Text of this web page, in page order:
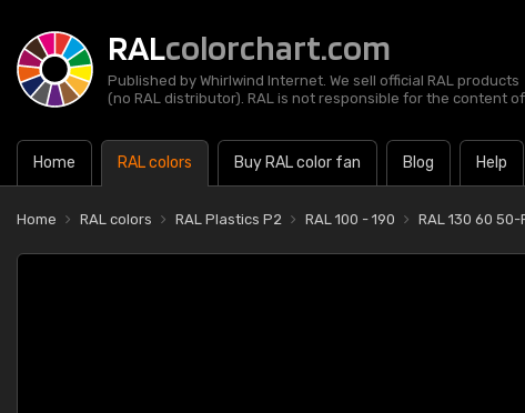
RALcolorchart.com
Published by Whirlwind Internet. We sell official RAL products
(no RAL distributor). RAL is not responsible for the content
Home RAL colors Buy RAL color fan Blog Help
Home RAL colors RAL Plastics P2 RAL 100 - 190 RAL 130 60